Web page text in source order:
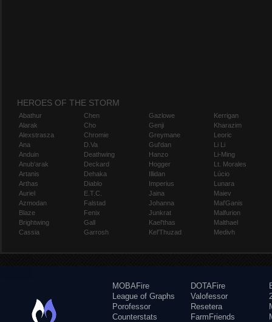
HEROES OF THE STORM
Abathur
Alarak
Alexstrasza
Ana
Anduin
Anub'arak
Artanis
Arthas
Auriel
Azmodan
Blaze
Brightwing
Cassia
Chen
Cho
Chromie
D.Va
Deathwing
Deckard
Dehaka
Diablo
E.T.C.
Falstad
Fenix
Gall
Garrosh
Gazlowe
Genji
Greymane
Gul'dan
Hanzo
Hogger
Illidan
Imperius
Jaina
Johanna
Junkrat
Kael'thas
Kel'Thuzad
Kerrigan
Kharazim
Leoric
Li Li
Li-Ming
Lt. Morales
Lúcio
Lunara
Maiev
Mal'Ganis
Malfurion
Malthael
Medivh
MOBAFire
League of Graphs
Porofessor
Counterstats
DOTAFire
Valofessor
Resetera
FarmFriends